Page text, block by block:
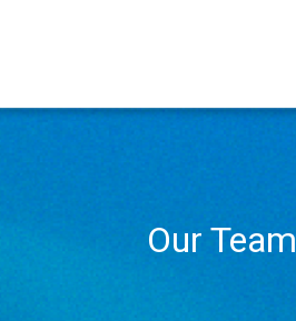
Our Team